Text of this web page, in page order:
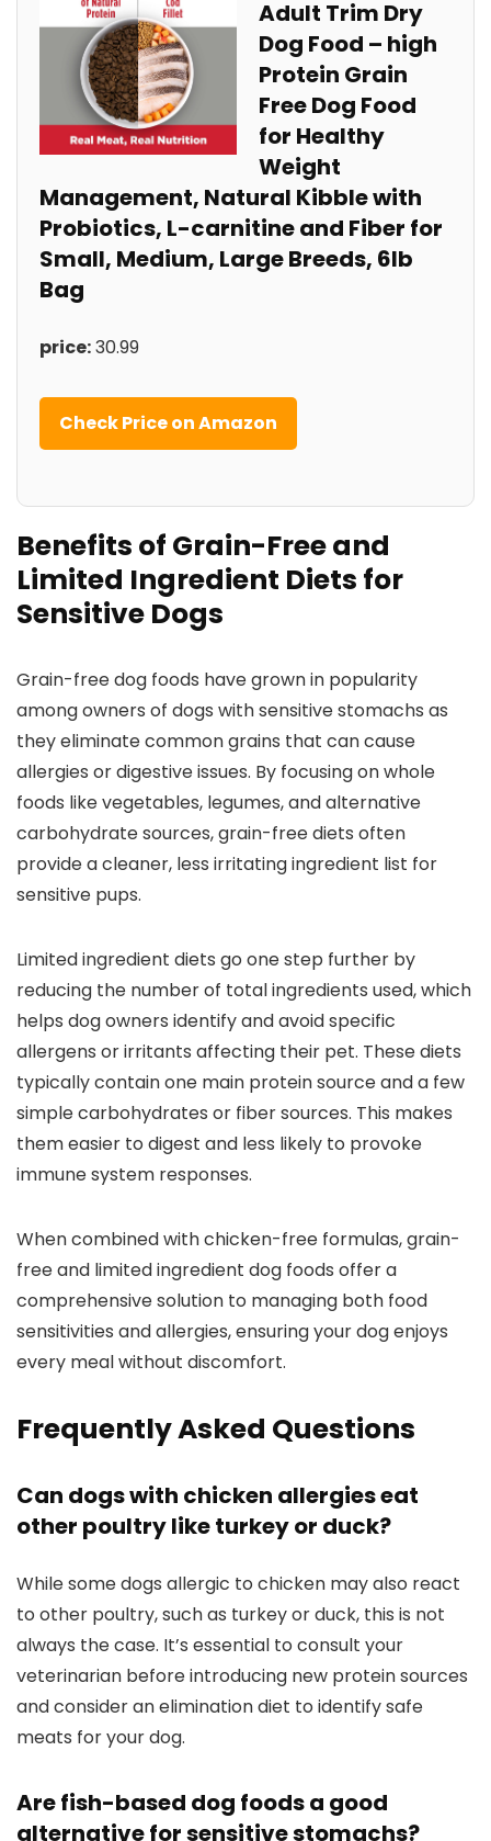
Adult⁤ Trim‌ Dry
Dog Food – high
Protein Grain‍
Free ⁢Dog Food
for Healthy
Weight⁢
Management, ​Natural Kibble‍ with
Probiotics, L-carnitine​ and Fiber for
Small,‌ Medium, Large Breeds, 6lb
Bag
price:‍30.99
Check Price on Amazon
Benefits of Grain-Free and⁤
Limited Ingredient Diets for
Sensitive Dogs
Grain-free dog​ foods have grown in popularity
among owners of dogs ⁤with sensitive stomachs as
they eliminate ⁣common‌ grains that ​can cause⁤
allergies or digestive⁣ issues. By focusing on whole
foods ⁤like vegetables, legumes, and alternative
carbohydrate sources, grain-free diets often
provide‍ a cleaner, less irritating ingredient list for​
sensitive pups.
Limited ingredient ⁤diets go ‌one ⁤step further by
reducing ⁢the ⁢number of total ingredients used,⁤ which
helps dog owners ‍identify and avoid specific
allergens or ⁤irritants affecting their pet. These diets
typically contain⁤ one main protein source and a few
simple carbohydrates or ⁢fiber ⁤sources. This makes
⁤them easier to​ digest and less likely to provoke
⁢immune system responses.
When ​combined with chicken-free formulas, grain-
free and limited ingredient dog foods offer a
comprehensive solution to managing both food
sensitivities and allergies, ensuring your‍ dog ‌enjoys
every meal ​without discomfort.
Frequently ⁣Asked Questions
Can dogs with chicken allergies eat
other poultry like ‍turkey or duck?
While some dogs allergic to chicken may‍ also react
to other poultry,‍ such as ⁣turkey or ‍duck, this⁤ is not
always the case. It’s essential to consult your
veterinarian ⁣before‌ introducing new protein sources
and consider an‍ elimination diet ⁢to identify‍ safe
meats for your dog.
Are fish-based dog foods a good
alternative for‍ sensitive stomachs?